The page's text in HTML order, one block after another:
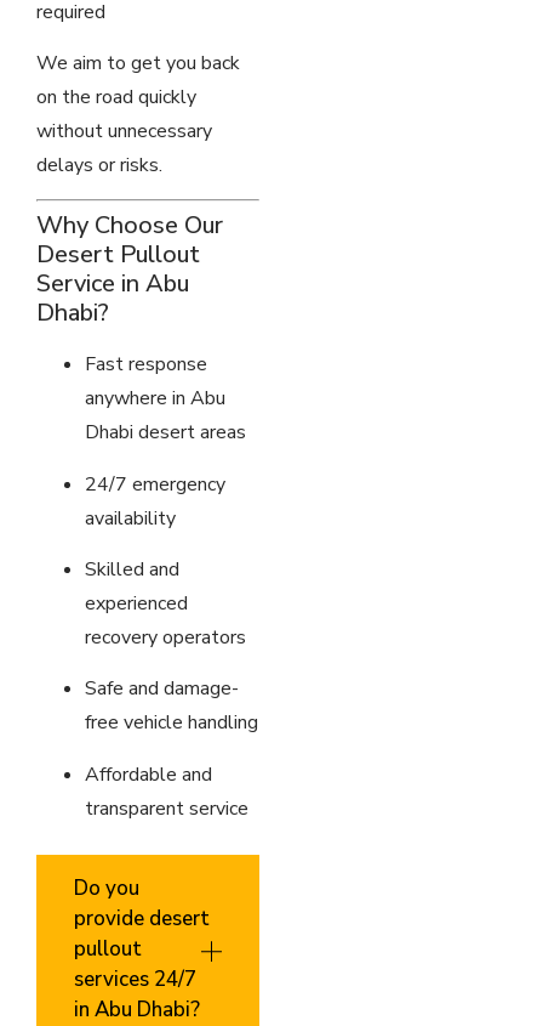
required
We aim to get you back
on the road quickly
without unnecessary
delays or risks.
Why Choose Our
Desert Pullout
Service in Abu
Dhabi?
Fast response
anywhere in Abu
Dhabi desert areas
24/7 emergency
availability
Skilled and
experienced
recovery operators
Safe and damage-
free vehicle handling
Affordable and
transparent service
Do you
provide desert
pullout
services 24/7
in Abu Dhabi?